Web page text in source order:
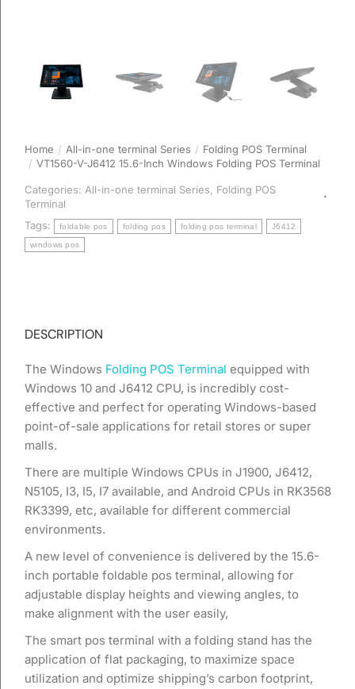
You are here:
Home All-in-one terminal Series
Folding POS Terminal
VT1560-V-J6412 15.6-Inch Windows Folding POS Terminal
Categories: All-in-one terminal Series, Folding POS
Terminal
Tags:
foldable pos folding pos folding pos terminal J6412
windows pos
DESCRIPTION
The Windows Folding POS Terminal equipped with
Windows 10 and J6412 CPU, is incredibly cost-
effective and perfect for operating Windows-based
point-of-sale applications for retail stores or super
malls.
There are multiple Windows CPUs in J1900, J6412,
N5105, I3, I5, I7 available, and Android CPUs in RK3568
RK3399, etc, available for different commercial
environments.
A new level of convenience is delivered by the 15.6-
inch portable foldable pos terminal, allowing for
adjustable display heights and viewing angles, to
make alignment with the user easily,
The smart pos terminal with a folding stand has the
application of flat packaging, to maximize space
utilization and optimize shipping’s carbon footprint,